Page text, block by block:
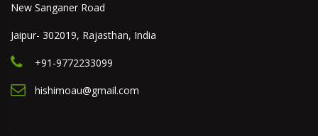
New Sanganer Road
Jaipur- 302019, Rajasthan, India
+91-9772233099
hishimoau@gmail.com